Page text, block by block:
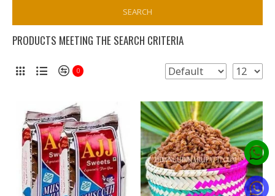
SEARCH
PRODUCTS MEETING THE SEARCH CRITERIA
0